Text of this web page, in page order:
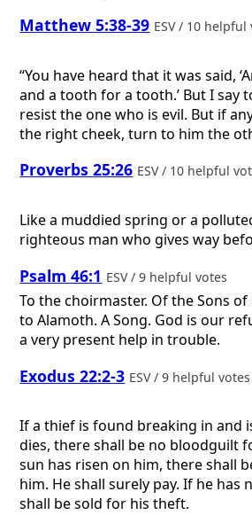
Matthew 5:38-39 ESV / 10 helpful
“You have heard that it was said,
and a tooth for a tooth.’ But I say
resist the one who is evil. But if
the right cheek, turn to him the
Proverbs 25:26 ESV / 10 helpful
Like a muddied spring or a
righteous man who gives way
Psalm 46:1 ESV / 9 helpful votes
To the choirmaster. Of the Sons
to Alamoth. A Song. God is our
a very present help in trouble.
Exodus 22:2-3 ESV / 9 helpful votes
If a thief is found breaking in and
dies, there shall be no bloodguilt
sun has risen on him, there shall
him. He shall surely pay. If he has
shall be sold for his theft.